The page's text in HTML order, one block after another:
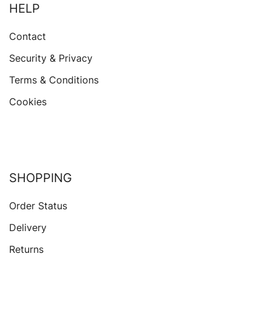
HELP
Contact
Security & Privacy
Terms & Conditions
Cookies
SHOPPING
Order Status
Delivery
Returns